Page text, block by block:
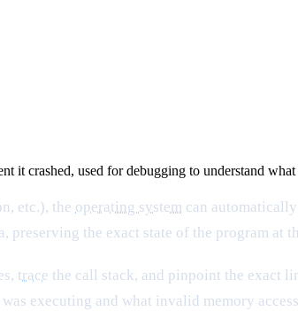
it crashed, used for debugging to understand
etc.), the operating system can
preserving the exact state of the program at
trace the call stack, and pinpoint the exact
executing and what invalid memory